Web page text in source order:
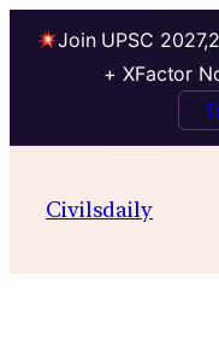
Join UPSC
+ XFactor
contentCivilsdaily